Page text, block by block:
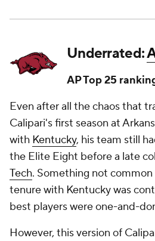
Underrated:
AP Top 25
Even after all the chaos that
Calipari's first season at
with Kentucky, his team still
the Elite Eight before a late
Tech. Something not
tenure with Kentucky was
best players were one-and-
However, this version of